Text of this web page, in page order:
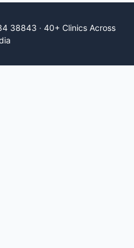
38843 · 40+ Clinics Across